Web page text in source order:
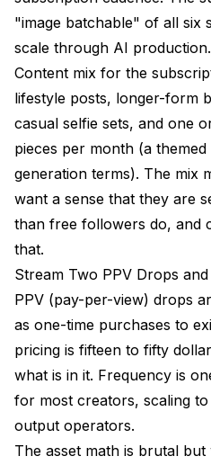
"image batchable" of all six
scale through AI production.
Content mix for the
lifestyle posts, longer-form
casual selfie sets, and one
pieces per month (a
generation terms). The mix
want a sense that they are
than free followers do, and
that.
Stream Two PPV Drops
PPV (pay-per-view) drops
as one-time purchases to
pricing is fifteen to fifty
what is in it. Frequency is
for most creators, scaling
output operators.
The asset math is brutal